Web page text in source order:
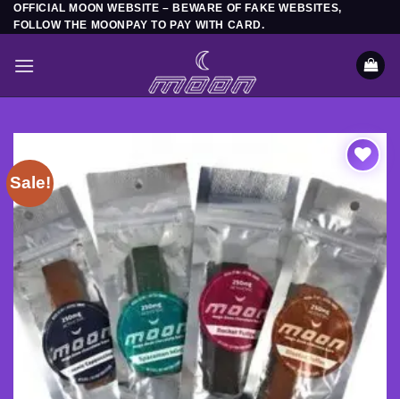
Skip
to
OFFICIAL MOON WEBSITE – BEWARE OF FAKE WEBSITES,
FOLLOW THE MOONPAY TO PAY WITH CARD.
Sale!
Add to
wishlist